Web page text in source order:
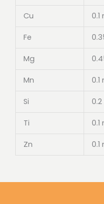
Cu 0.1
Fe
Mg
Mn 0.1
Si
Ti 0.1
Zn 0.1